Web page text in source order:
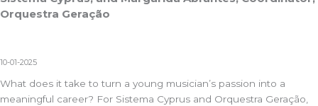
Orquestra Geração
10-01-2025
What does it take to turn a young musician’s passion into a
meaningful career? For Sistema Cyprus and Orquestra Geração